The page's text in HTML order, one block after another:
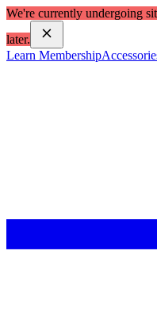
We're currently undergoing
later.
Learn Membership